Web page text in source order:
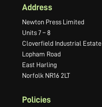
Address
Newton Press Limited
Units 7 – 8
Cloverfield Industrial Estate
Lopham Road
East Harling
Norfolk NR16 2LT
Policies